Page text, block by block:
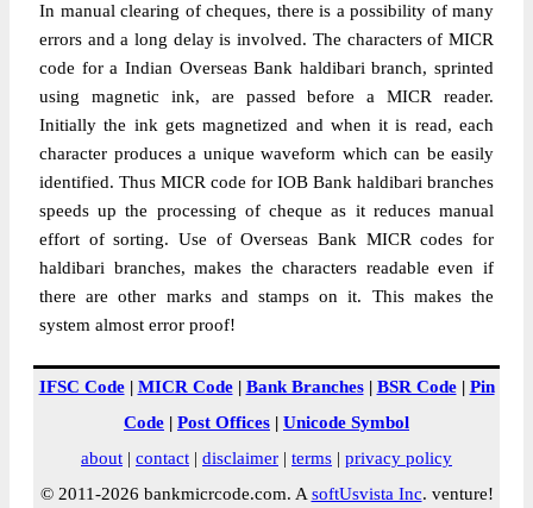
In manual clearing of cheques, there is a possibility of many
errors and a long delay is involved. The characters of MICR
code for a Indian Overseas Bank haldibari branch, sprinted
using magnetic ink, are passed before a MICR reader.
Initially the ink gets magnetized and when it is read, each
character produces a unique waveform which can be easily
identified. Thus MICR code for IOB Bank haldibari branches
speeds up the processing of cheque as it reduces manual
effort of sorting. Use of Overseas Bank MICR codes for
haldibari branches, makes the characters readable even if
there are other marks and stamps on it. This makes the
system almost error proof!
IFSC Code| MICR Code| Bank Branches| BSR Code| Pin
Code | Post Offices | Unicode Symbol
about | contact | disclaimer | terms | privacy policy
© 2011-2026 bankmicrcode.com. A softUsvista Inc. venture!